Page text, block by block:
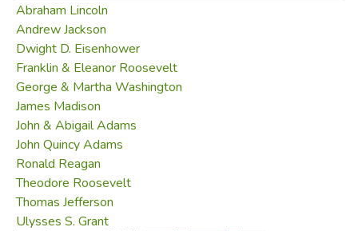
Abraham Lincoln
Andrew Jackson
Dwight D. Eisenhower
Franklin & Eleanor Roosevelt
George & Martha Washington
James Madison
John & Abigail Adams
John Quincy Adams
Ronald Reagan
Theodore Roosevelt
Thomas Jefferson
Ulysses S. Grant